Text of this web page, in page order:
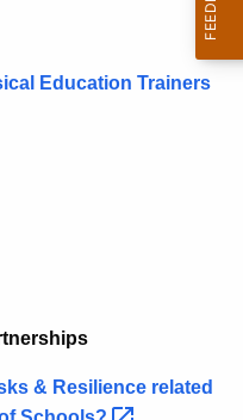
Education Trainers
& Resilience related